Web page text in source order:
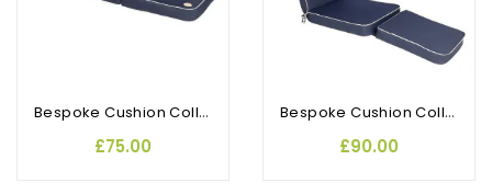
Bespoke Cushion Collection 3 Seat Bench
£75.00
Bespoke Cushion Collection Steamer
£90.00